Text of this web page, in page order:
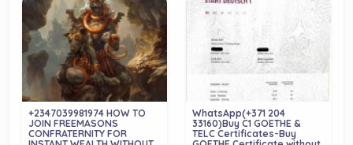
+2347039981974 HOW TO
JOIN FREEMASONS
CONFRATERNITY FOR
WhatsApp(+371 204
33160)Buy C1 GOETHE &
TELC Certificates-Buy